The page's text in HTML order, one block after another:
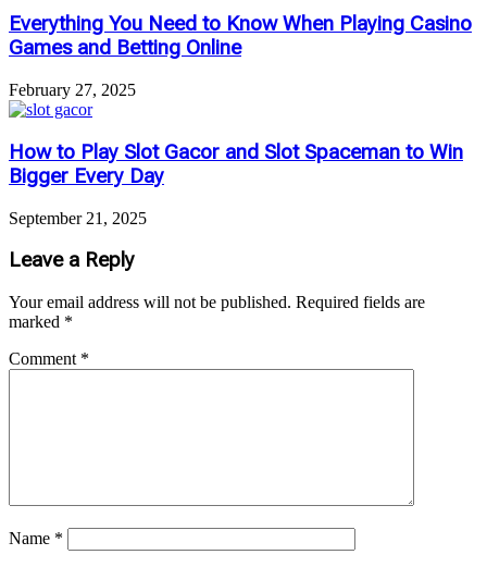
Everything You Need to Know When Playing Casino
Games and Betting Online
February 27, 2025
How to Play Slot Gacor and Slot Spaceman to Win
Bigger Every Day
September 21, 2025
Leave a Reply
Your email address will not be published. Required fields are
marked *
Comment *
Name *